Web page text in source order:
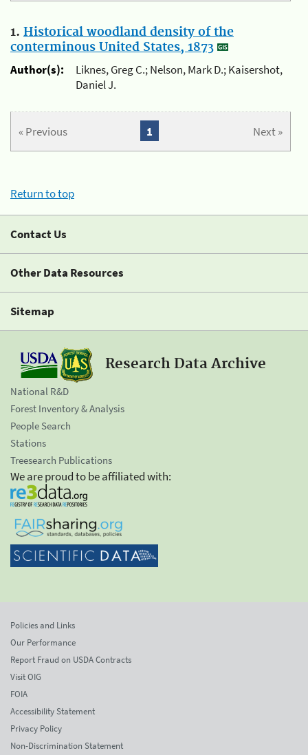
1. Historical woodland density of the
conterminous United States, 1873
Author(s):
Liknes, Greg C.; Nelson, Mark D.; Kaisershot,
Daniel J.
« Previous Next »
1
Return to top
Contact Us
Other Data Resources
Sitemap
Research Data Archive
National R&D
Forest Inventory & Analysis
People Search
Stations
Treesearch Publications
We are proud to be affiliated with:
Policies and Links
Our Performance
Report Fraud on USDA Contracts
Visit OIG
FOIA
Accessibility Statement
Privacy Policy
Non-Discrimination Statement